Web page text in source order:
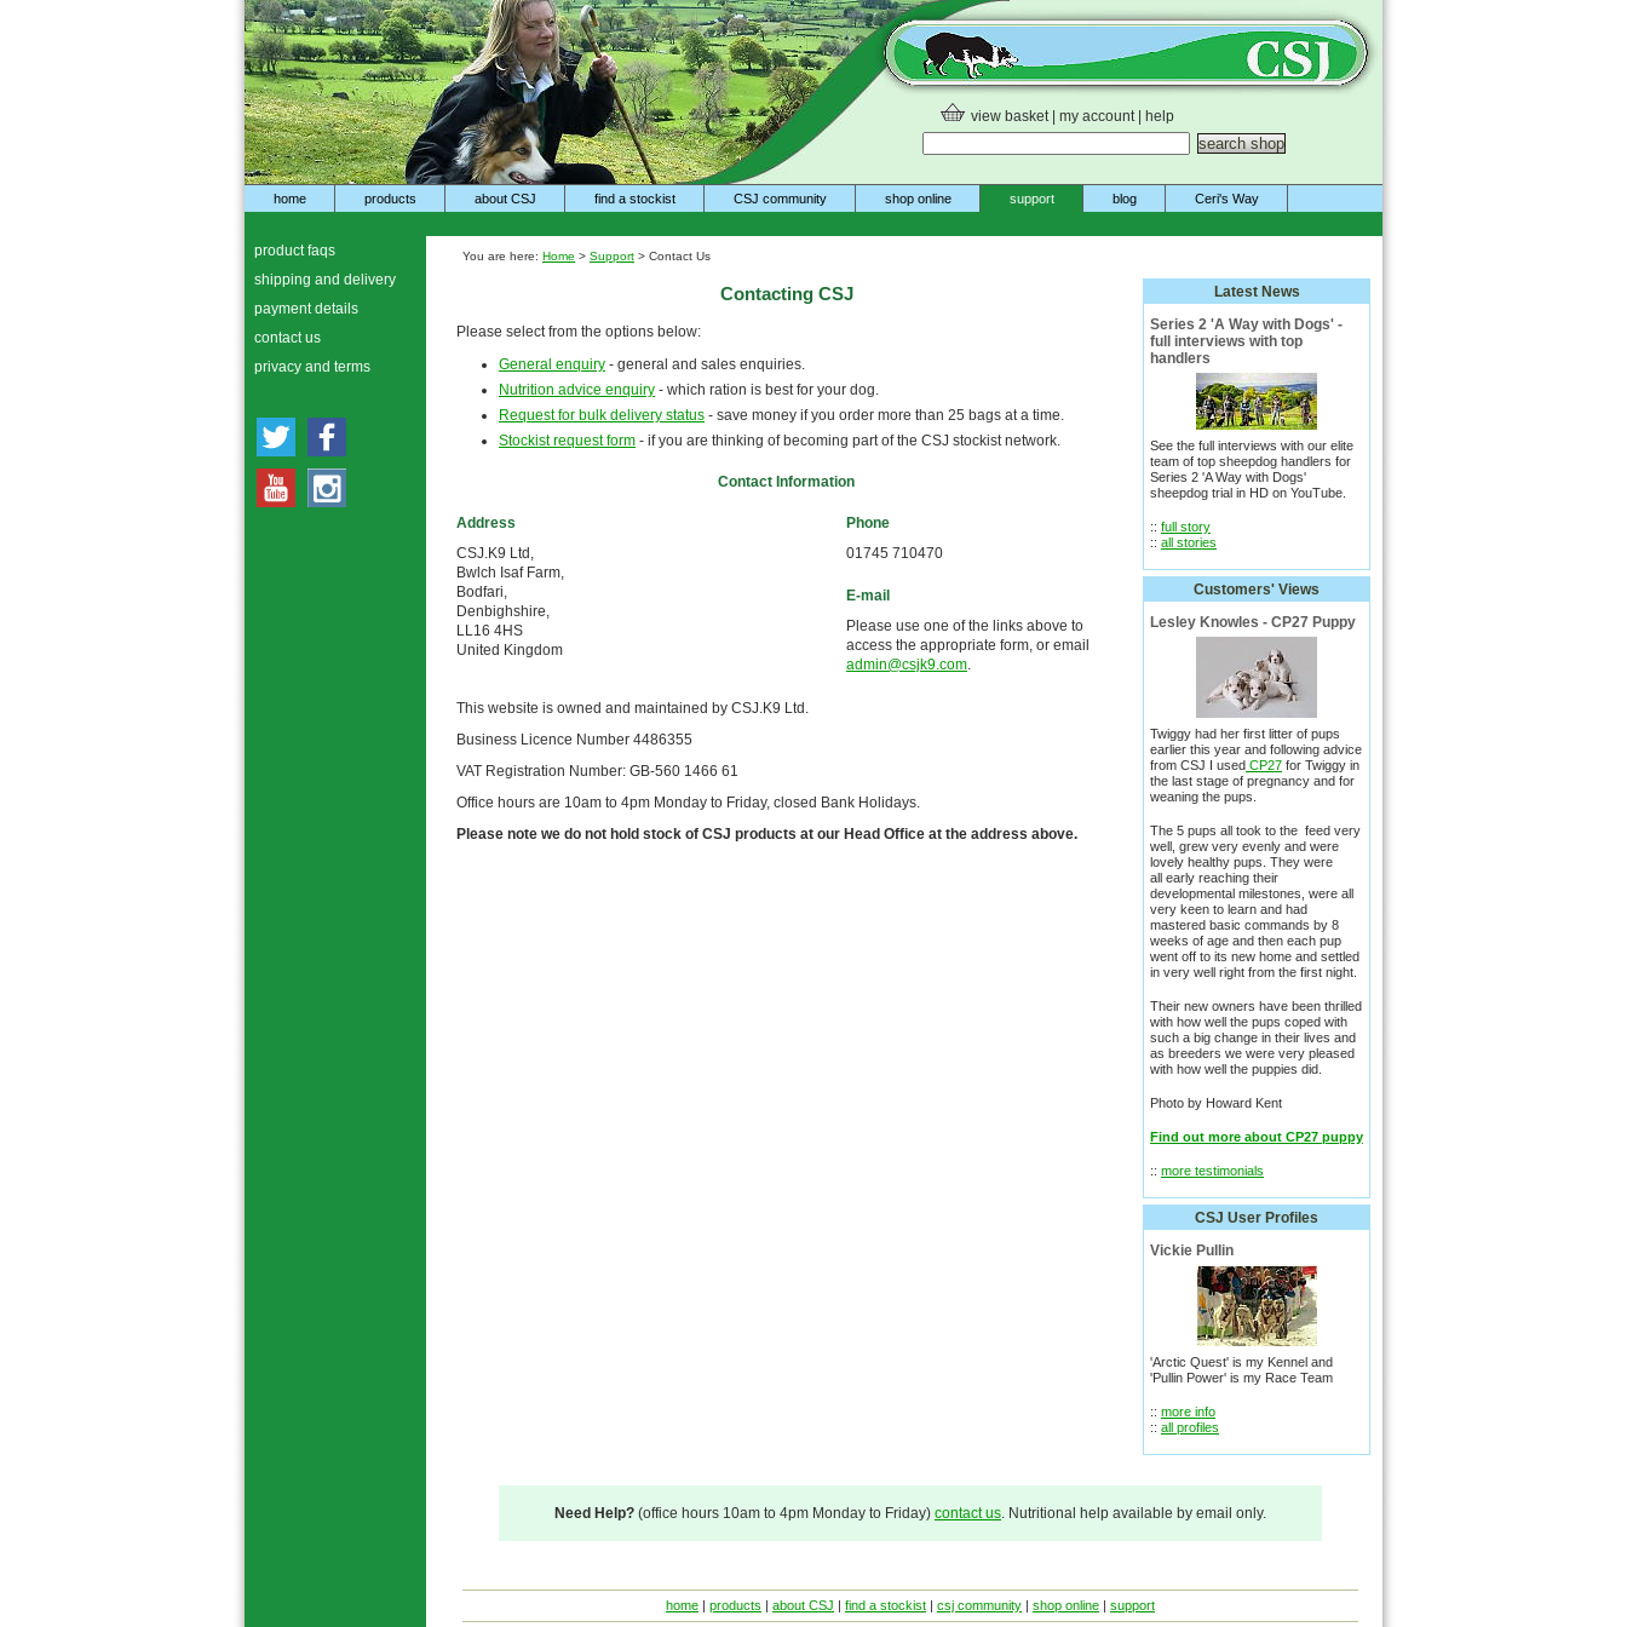
view basket| my account| help
home products about CSJ find a stockist CSJ community shop online support blog Ceri's Way
You are here: Home > Support > Contact Us
Contacting CSJ
Please select from the options below:
General enquiry - general and sales enquiries.
Nutrition advice enquiry - which ration is best for your dog.
Request for bulk delivery status - save money if you order more than 25 bags at a time.
Stockist request form - if you are thinking of becoming part of the CSJ stockist network.
Contact Information
Address
CSJ.K9 Ltd,
Bwlch Isaf Farm,
Bodfari,
Denbighshire,
LL16 4HS
United Kingdom
Phone
01745 710470
E-mail
Please use one of the links above to
access the appropriate form, or email
admin@csjk9.com.
This website is owned and maintained by CSJ.K9 Ltd.
Business Licence Number 4486355
VAT Registration Number: GB-560 1466 61
Office hours are 10am to 4pm Monday to Friday, closed Bank Holidays.
Please note we do not hold stock of CSJ products at our Head Office at the address above.
Latest News
Series 2 'A Way with Dogs' -
full interviews with top
handlers
See the full interviews with our elite
team of top sheepdog handlers for
Series 2 'A Way with Dogs'
sheepdog trial in HD on YouTube.
:: full story
:: all stories
Customers' Views
Lesley Knowles - CP27 Puppy
Twiggy had her first litter of pups
earlier this year and following advice
from CSJ I used CP27 for Twiggy in
the last stage of pregnancy and for
weaning the pups.
The 5 pups all took to the feed very
well, grew very evenly and were
lovely healthy pups. They were
all early reaching their
developmental milestones, were all
very keen to learn and had
mastered basic commands by 8
weeks of age and then each pup
went off to its new home and settled
in very well right from the first night.
Their new owners have been thrilled
with how well the pups coped with
such a big change in their lives and
as breeders we were very pleased
with how well the puppies did.
Photo by Howard Kent
Find out more about CP27 puppy
:: more testimonials
CSJ User Profiles
Vickie Pullin
'Arctic Quest' is my Kennel and
'Pullin Power' is my Race Team
:: more info
:: all profiles
Need Help? (office hours 10am to 4pm Monday to Friday) contact us. Nutritional help available by email only.
home | products | about CSJ | find a stockist | csj community | shop online | support
product faqs
shipping and delivery
payment details
contact us
privacy and terms